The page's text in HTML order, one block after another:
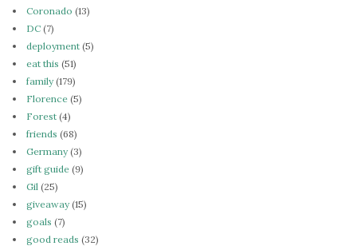
Coronado (13)
DC (7)
deployment (5)
eat this (51)
family(179)
Florence (5)
Forest (4)
friends (68)
Germany(3)
gift guide (9)
Gil (25)
giveaway(15)
goals (7)
good reads (32)